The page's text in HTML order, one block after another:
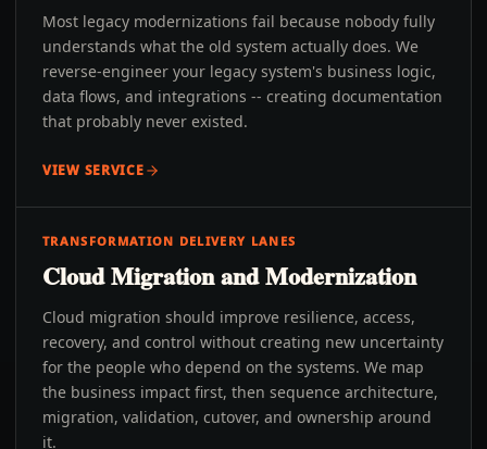
Most legacy modernizations fail because nobody fully
understands what the old system actually does. We
reverse-engineer your legacy system's business logic,
data flows, and integrations -- creating documentation
that probably never existed.
VIEW SERVICE
TRANSFORMATION DELIVERY LANES
Cloud Migration and Modernization
Cloud migration should improve resilience, access,
recovery, and control without creating new uncertainty
for the people who depend on the systems. We map
the business impact first, then sequence architecture,
migration, validation, cutover, and ownership around
it.